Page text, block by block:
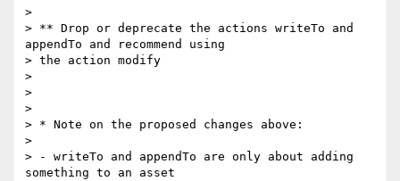
>
> ** Drop or deprecate the actions writeTo and
appendTo and recommend using
> the action modify
>
>
>
> * Note on the proposed changes above:
>
> - writeTo and appendTo are only about adding
something to an asset